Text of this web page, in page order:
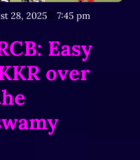
28, 2025
7:45 pm
Easy
over